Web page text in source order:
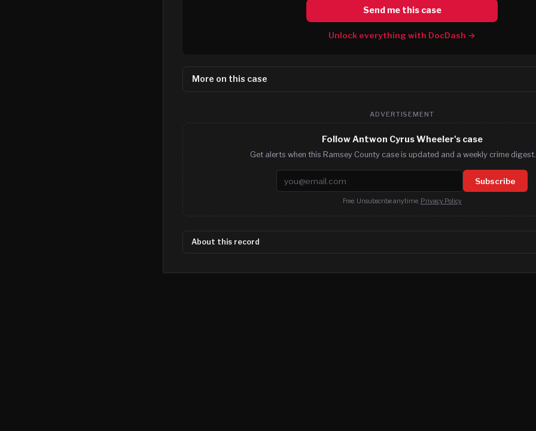
Send me this case
Unlock everything with DocDash →
More on this case
ADVERTISEMENT
Follow Antwon Cyrus Wheeler's case
Get alerts when this Ramsey County case is updated and a weekly crime digest.
Email address Subscribe
Free. Unsubscribe anytime. Privacy Policy
About this record